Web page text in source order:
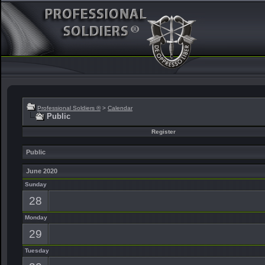
Professional Soldiers ® > Calendar
Public
Register
Public
June 2020
Sunday
28
Monday
29
Tuesday